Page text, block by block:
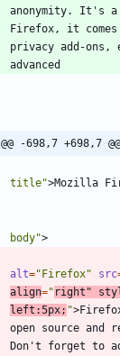
anonymity. It's
Firefox, it
privacy add-ons,
@@ -698,7 +698,7 @@
title">Mozilla
body">
alt="Firefox" src
align=" right"
left:5px; ">
open source and
Don't forget to